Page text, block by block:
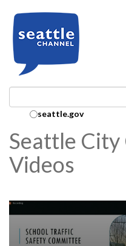
Search Collection:
seattle.gov
Seattle City
Videos